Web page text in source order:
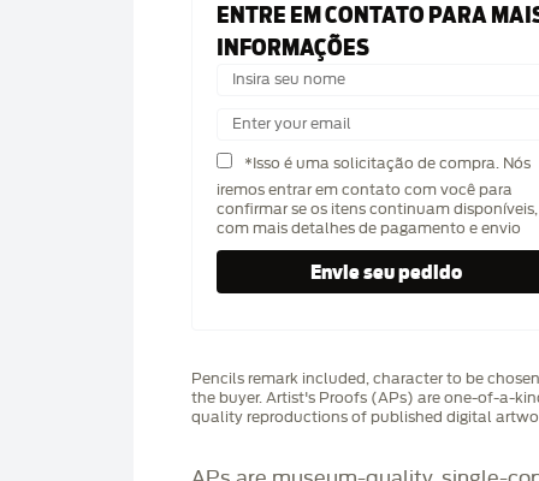
ENTRE EM CONTATO PARA
INFORMAÇÕES
*Isso é uma solicitação de compra. Nós
iremos entrar em contato com você para
confirmar se os itens continuam disponíveis,
com mais detalhes de pagamento e envio
Pencils remark included, character to be
the buyer. Artist's Proofs (APs) are one-of-a-
quality reproductions of published digital